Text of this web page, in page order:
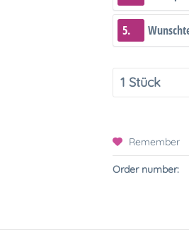
5.
Remember
Order number: